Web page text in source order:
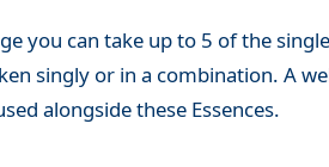
you can take up to 5 of the
singly or in a combination. A
alongside these Essences.